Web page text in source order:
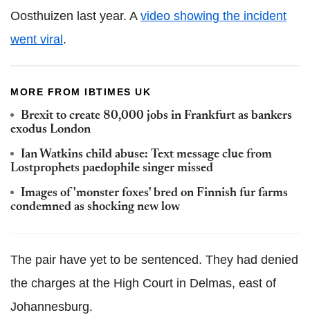
Oosthuizen last year. A video showing the incident
went viral .
MORE FROM IBTIMES UK
Brexit to create 80,000 jobs in Frankfurt as bankers
exodus London
Ian Watkins child abuse: Text message clue from
Lostprophets paedophile singer missed
Images of 'monster foxes' bred on Finnish fur farms
condemned as shocking new low
The pair have yet to be sentenced. They had denied
the charges at the High Court in Delmas, east of
Johannesburg.